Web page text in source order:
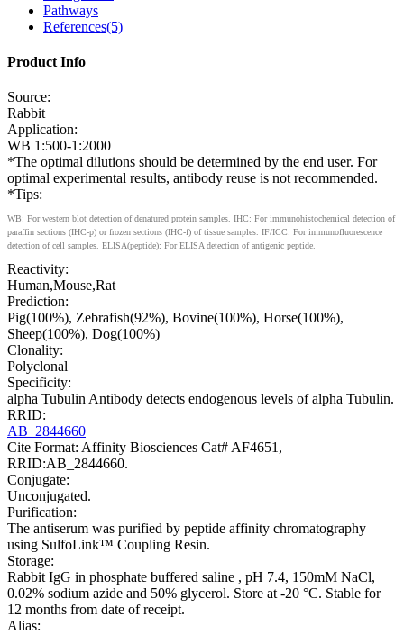
Pathways
References(5)
Product Info
Source:
Rabbit
Application:
WB 1:500-1:2000
*The optimal dilutions should be determined by the end user. For
optimal experimental results, antibody reuse is not recommended.
*Tips:
WB: For western blot detection of denatured protein samples. IHC: For immunohistochemical detection of
paraffin sections (IHC-p) or frozen sections (IHC-f) of tissue samples. IF/ICC: For immunofluorescence
detection of cell samples. ELISA(peptide): For ELISA detection of antigenic peptide.
Reactivity:
Human,Mouse,Rat
Prediction:
Pig(100%), Zebrafish(92%), Bovine(100%), Horse(100%),
Sheep(100%), Dog(100%)
Clonality:
Polyclonal
Specificity:
alpha Tubulin Antibody detects endogenous levels of alpha Tubulin.
RRID:
AB_2844660
Cite Format: Affinity Biosciences Cat# AF4651,
RRID:AB_2844660.
Conjugate:
Unconjugated.
Purification:
The antiserum was purified by peptide affinity chromatography
using SulfoLink™ Coupling Resin.
Storage:
Rabbit IgG in phosphate buffered saline , pH 7.4, 150mM NaCl,
0.02% sodium azide and 50% glycerol. Store at -20 °C. Stable for
12 months from date of receipt.
Alias: